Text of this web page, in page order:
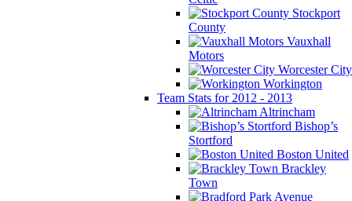
Stockport
County
Vauxhall
Motors
Worcester City
Workington
Team Stats for 2012 - 2013
Altrincham
Bishop’s
Stortford
Boston United
Brackley
Town